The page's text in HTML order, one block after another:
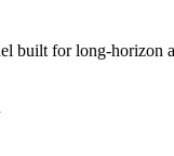
benchmarks, and
built for long-horizon